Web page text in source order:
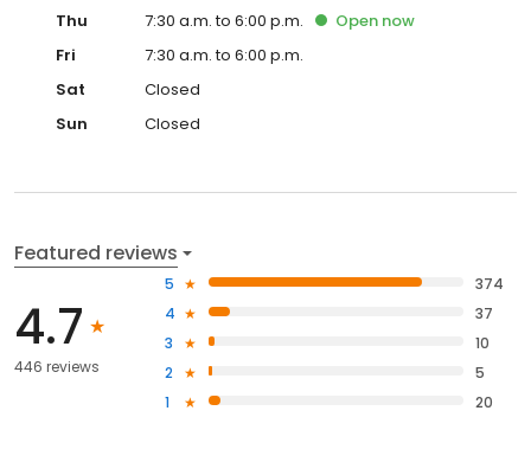
Thu
7:30 a.m. to 6:00 p.m. Open now
Fri
7:30 a.m. to 6:00 p.m.
Sat
Closed
Sun
Closed
Featured reviews
4.7
446 reviews
5
374
4
37
3
10
2
5
1
20